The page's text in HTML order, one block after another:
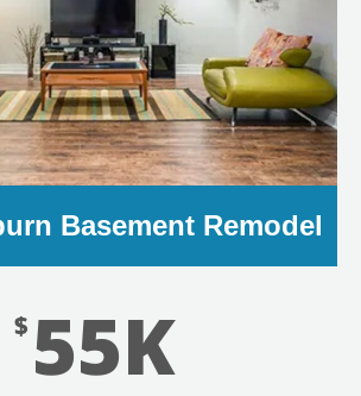
Basement Remodel
$ 55K